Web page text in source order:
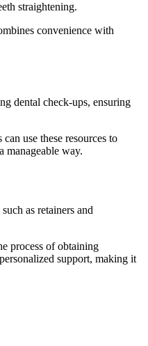
straightening.
convenience with
dental check-ups, ensuring
use these resources to
manageable way.
as retainers and
process of obtaining
support, making it